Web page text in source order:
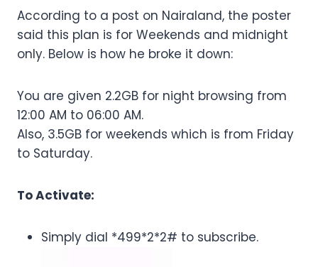
According to a post on Nairaland, the poster
said this plan is for Weekends and midnight
only. Below is how he broke it down:
You are given 2.2GB for night browsing from
12:00 AM to 06:00 AM.
Also, 3.5GB for weekends which is from Friday
to Saturday.
To Activate:
Simply dial *499*2*2# to subscribe.